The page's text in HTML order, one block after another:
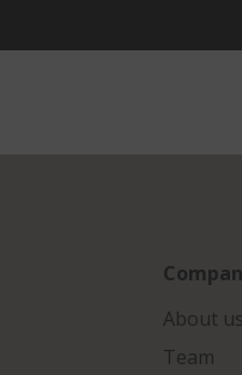
About us
Team